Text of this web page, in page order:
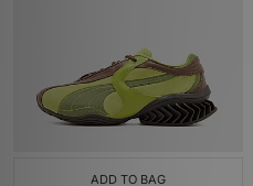
ADD TO BAG